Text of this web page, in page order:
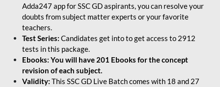
Adda247 app for SSC GD aspirants, you can resolve your
doubts from subject matter experts or your favorite
teachers.
Test Series: Candidates get into to get access to 2912
tests in this package.
Ebooks: You will have 201 Ebooks for the concept
revision of each subject.
Validity: This SSC GD Live Batch comes with 18 and 27